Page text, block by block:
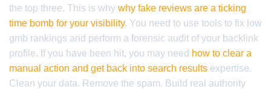
the top three. This is why why fake reviews are a ticking
time bomb for your visibility. You need to use tools to fix low
gmb rankings and perform a forensic audit of your backlink
profile. If you have been hit, you may need how to clear a
manual action and get back into search results expertise.
Clean your data. Remove the spam. Build real authority